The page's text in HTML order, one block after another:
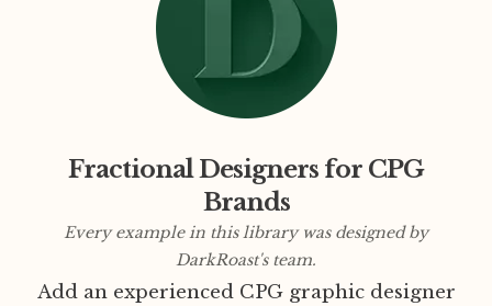
Fractional Designers for CPG
Brands
Every example in this library was designed by
DarkRoast's team.
Add an experienced CPG graphic designer